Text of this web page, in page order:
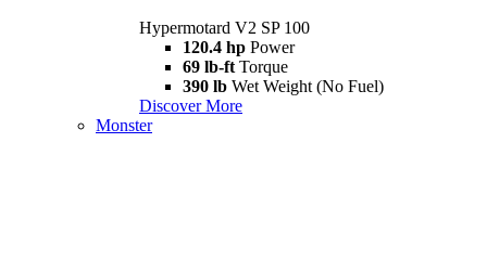
Hypermotard V2 SP 100
120.4 hp Power
69 lb-ft Torque
390 lb Wet Weight (No Fuel)
Discover More
Monster